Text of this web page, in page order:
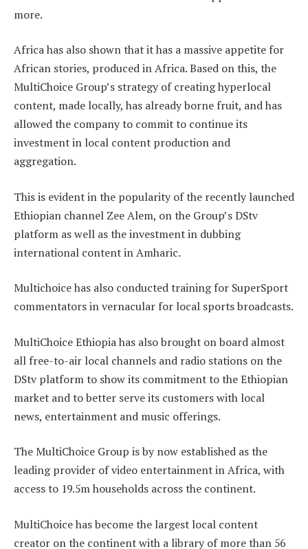
more.
Africa has also shown that it has a massive appetite for
African stories, produced in Africa. Based on this, the
MultiChoice Group’s strategy of creating hyperlocal
content, made locally, has already borne fruit, and has
allowed the company to commit to continue its
investment in local content production and
aggregation.
This is evident in the popularity of the recently launched
Ethiopian channel Zee Alem, on the Group’s DStv
platform as well as the investment in dubbing
international content in Amharic.
Multichoice has also conducted training for SuperSport
commentators in vernacular for local sports broadcasts.
MultiChoice Ethiopia has also brought on board almost
all free-to-air local channels and radio stations on the
DStv platform to show its commitment to the Ethiopian
market and to better serve its customers with local
news, entertainment and music offerings.
The MultiChoice Group is by now established as the
leading provider of video entertainment in Africa, with
access to 19.5m households across the continent.
MultiChoice has become the largest local content
creator on the continent with a library of more than 56